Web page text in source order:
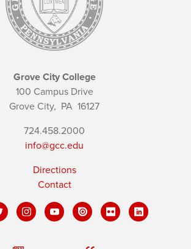
Grove City College
100 Campus Drive
Grove City, PA 16127
724.458.2000
info@gcc.edu
Directions
Contact